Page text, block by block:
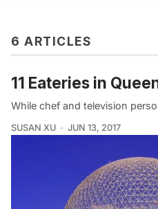
6 ARTICLES
11 Eateries in
While chef and television
SUSAN XU JUN 13, 2017